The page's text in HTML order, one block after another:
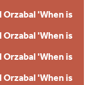
Orzabal 'When is
Orzabal 'When is
Orzabal 'When is
Orzabal 'When is